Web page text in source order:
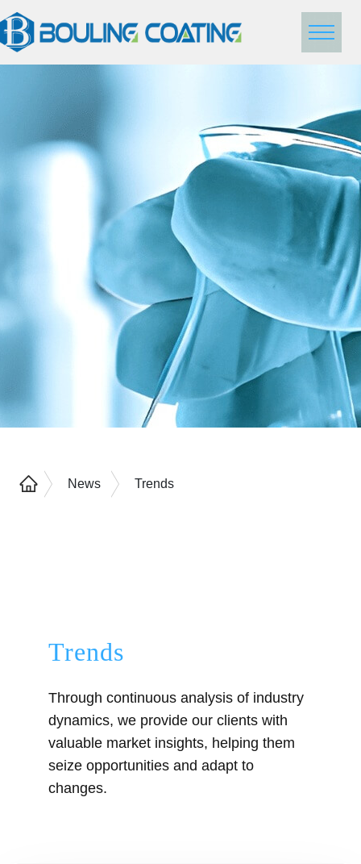
News Trends
Trends
Through continuous analysis of industry
dynamics, we provide our clients with
valuable market insights, helping them
seize opportunities and adapt to
changes.